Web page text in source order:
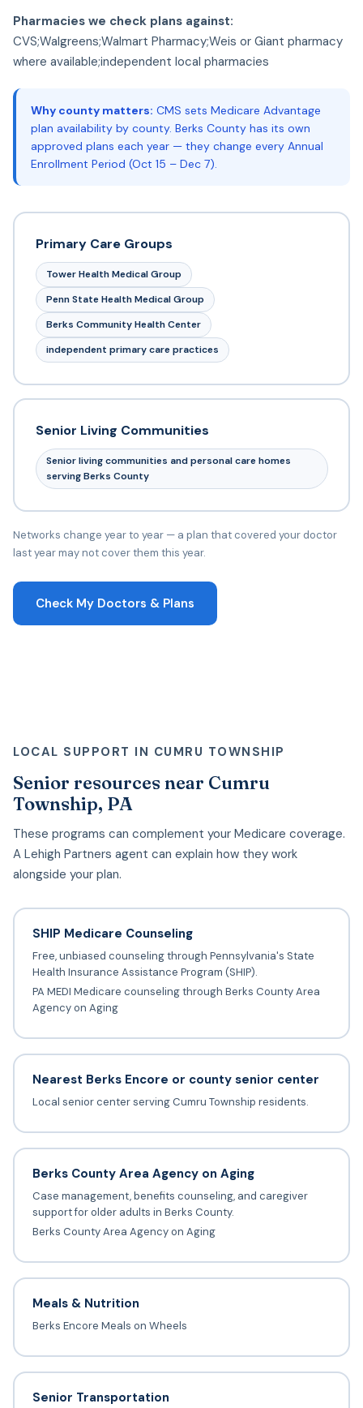
Pharmacies we check plans against:
CVS;Walgreens;Walmart Pharmacy;Weis or Giant pharmacy
where available;independent local pharmacies
Why county matters: CMS sets Medicare Advantage
plan availability by county. Berks County has its own
approved plans each year — they change every Annual
Enrollment Period (Oct 15 – Dec 7).
Primary Care Groups
Tower Health Medical Group
Penn State Health Medical Group
Berks Community Health Center
independent primary care practices
Senior Living Communities
Senior living communities and personal care homes
serving Berks County
Networks change year to year — a plan that covered your doctor
last year may not cover them this year.
Check My Doctors & Plans
LOCAL SUPPORT IN CUMRU TOWNSHIP
Senior resources near Cumru
Township, PA
These programs can complement your Medicare coverage.
A Lehigh Partners agent can explain how they work
alongside your plan.
SHIP Medicare Counseling
Free, unbiased counseling through Pennsylvania's State
Health Insurance Assistance Program (SHIP).
PA MEDI Medicare counseling through Berks County Area
Agency on Aging
Nearest Berks Encore or county senior center
Local senior center serving Cumru Township residents.
Berks County Area Agency on Aging
Case management, benefits counseling, and caregiver
support for older adults in Berks County.
Berks County Area Agency on Aging
Meals & Nutrition
Berks Encore Meals on Wheels
Senior Transportation